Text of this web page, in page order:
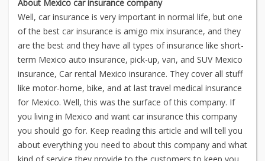
About Mexico car insurance company
Well, car insurance is very important in normal life, but one
of the best car insurance is amigo mix insurance, and they
are the best and they have all types of insurance like short-
term Mexico auto insurance, pick-up, van, and SUV Mexico
insurance, Car rental Mexico insurance. They cover all stuff
like motor-home, bike, and at last travel medical insurance
for Mexico. Well, this was the surface of this company. If
you living in Mexico and want car insurance this company
you should go for. Keep reading this article and will tell you
about everything you need to about this company and what